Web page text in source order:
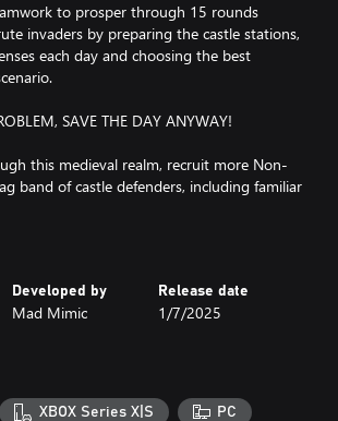
to prosper through 15 rounds
invaders by preparing the castle stations,
each day and choosing the best
SAVE THE DAY ANYWAY!
this medieval realm, recruit more Non-
band of castle defenders, including familiar
the Doctor. Just because you’re not a hero
IN YOUR HANDS!
your typical medieval kingdom
lands of Trollmeria and the castles
mushrooms at Fungaria.
Developed by
Mad Mimic
Release date
1/7/2025
XBOX Series X|S PC